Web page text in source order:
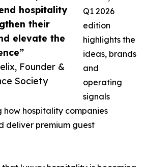
hospitality
their
elevate the
Founder &
Society
Q1 2026
edition
highlights the
ideas, brands
and
operating
signals
hospitality companies
deliver premium guest